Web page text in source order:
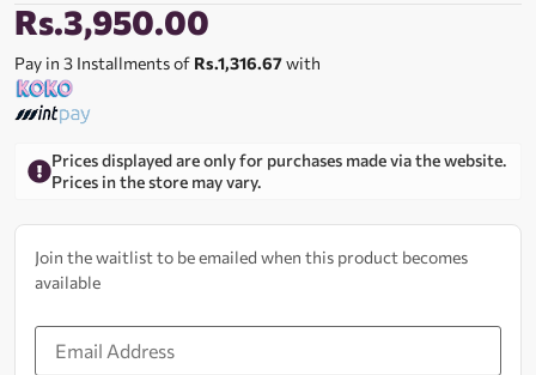
Rs.3,950.00
Pay in 3 Installments of Rs.1,316.67with
Prices displayed are only for purchases made via the website.
Prices in the store may vary.
Join the waitlist to be emailed when this product becomes
available
Enter
your